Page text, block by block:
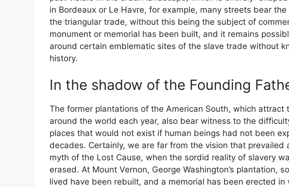
in Bordeaux or Le Havre, for example, many streets bear
the triangular trade, without this being the subject of
monument or memorial has been built, and it remains
around certain emblematic sites of the slave trade without
history.
In the shadow of the Founding
The former plantations of the American South, which
around the world each year, also bear witness to the
places that would not exist if human beings had not been
decades. Certainly, we are far from the vision that
myth of the Lost Cause, when the sordid reality of slavery
erased. At Mount Vernon, George Washington’s plantation,
lived have been rebuilt, and a memorial has been erected